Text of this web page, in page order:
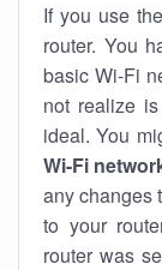
If you use
router. You
basic Wi-Fi
not realize
ideal. You
Wi-Fi
any changes
to your
router was